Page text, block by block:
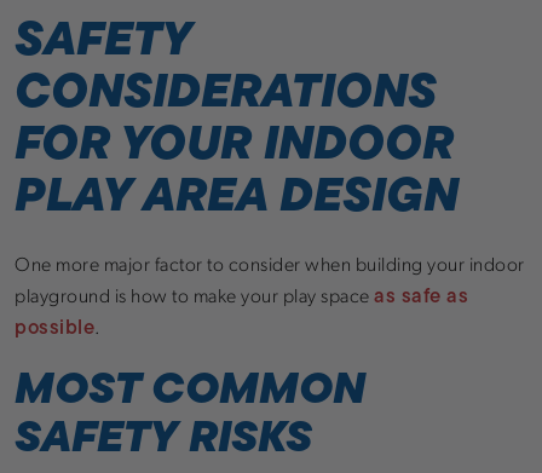
SAFETY
CONSIDERATIONS
FOR YOUR INDOOR
PLAY AREA DESIGN
One more major factor to consider when building your indoor
playground is how to make your play space as safe as
possible.
MOST COMMON
SAFETY RISKS